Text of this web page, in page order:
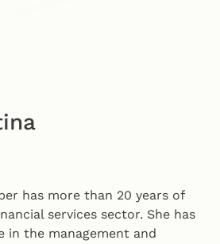
has more than 20 years of
services sector. She has
in the management and